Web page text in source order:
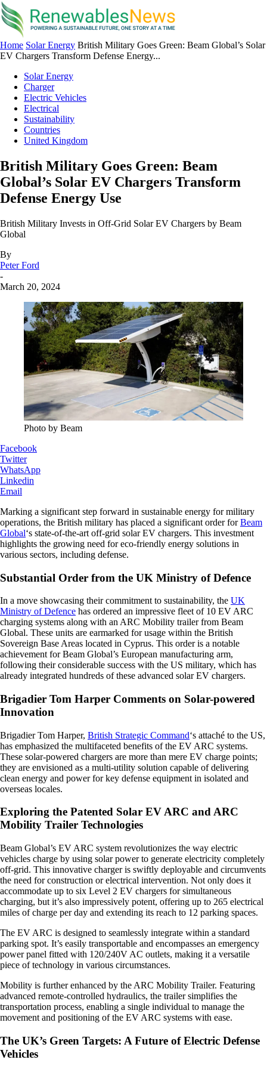
Home Solar Energy British Military Goes Green: Beam Global’s Solar
EV Chargers Transform Defense Energy...
Solar Energy
Charger
Electric Vehicles
Electrical
Sustainability
Countries
United Kingdom
British Military Goes Green: Beam
Global’s Solar EV Chargers Transform
Defense Energy Use
British Military Invests in Off-Grid Solar EV Chargers by Beam
Global
By
Peter Ford
-
March 20, 2024
Photo by Beam
Facebook
Twitter
WhatsApp
Linkedin
Email
Marking a significant step forward in sustainable energy for military
operations, the British military has placed a significant order forBeam
Global‘s state-of-the-art off-grid solar EV chargers. This investment
highlights the growing need for eco-friendly energy solutions in
various sectors, including defense.
Substantial Order from the UK Ministry of Defence
In a move showcasing their commitment to sustainability, the UK
Ministry of Defence has ordered an impressive fleet of 10 EV ARC
charging systems along with an ARC Mobility trailer from Beam
Global. These units are earmarked for usage within the British
Sovereign Base Areas located in Cyprus. This order is a notable
achievement for Beam Global’s European manufacturing arm,
following their considerable success with the US military, which has
already integrated hundreds of these advanced solar EV chargers.
Brigadier Tom Harper Comments on Solar-powered
Innovation
Brigadier Tom Harper, British Strategic Command‘s attaché to the US,
has emphasized the multifaceted benefits of the EV ARC systems.
These solar-powered chargers are more than mere EV charge points;
they are envisioned as a multi-utility solution capable of delivering
clean energy and power for key defense equipment in isolated and
overseas locales.
Exploring the Patented Solar EV ARC and ARC
Mobility Trailer Technologies
Beam Global’s EV ARC system revolutionizes the way electric
vehicles charge by using solar power to generate electricity completely
off-grid. This innovative charger is swiftly deployable and circumvents
the need for construction or electrical intervention. Not only does it
accommodate up to six Level 2 EV chargers for simultaneous
charging, but it’s also impressively potent, offering up to 265 electrical
miles of charge per day and extending its reach to 12 parking spaces.
The EV ARC is designed to seamlessly integrate within a standard
parking spot. It’s easily transportable and encompasses an emergency
power panel fitted with 120/240V AC outlets, making it a versatile
piece of technology in various circumstances.
Mobility is further enhanced by the ARC Mobility Trailer. Featuring
advanced remote-controlled hydraulics, the trailer simplifies the
transportation process, enabling a single individual to manage the
movement and positioning of the EV ARC systems with ease.
The UK’s Green Targets: A Future of Electric Defense
Vehicles